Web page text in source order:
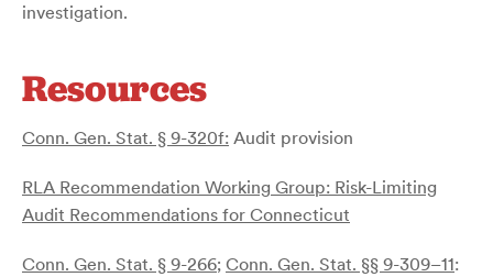
investigation.
Resources
Conn. Gen. Stat. § 9-320f: Audit provision
RLA Recommendation Working Group: Risk-Limiting
Audit Recommendations for Connecticut
Conn. Gen. Stat. § 9-266; Conn. Gen. Stat. §§ 9-309–11: